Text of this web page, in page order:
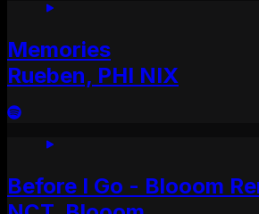
Memories
Rueben, PHI NIX
Before I Go - Blooom